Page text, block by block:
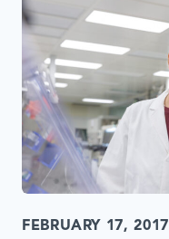
FEBRUARY 17, 2017